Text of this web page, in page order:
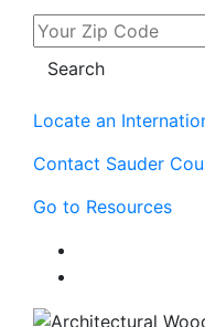
Locate an
Contact Sauder
Go to Resources